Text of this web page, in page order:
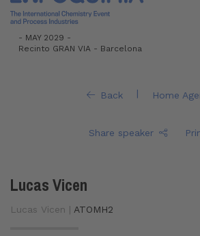
- MAY 2029 -
Recinto GRAN VIA - Barcelona
Back | Home
Share speaker
Lucas Vicen
Lucas Vicen | ATOMH2